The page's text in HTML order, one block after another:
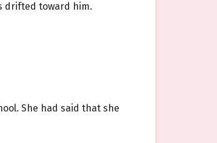
drifted toward him.
She had said that she